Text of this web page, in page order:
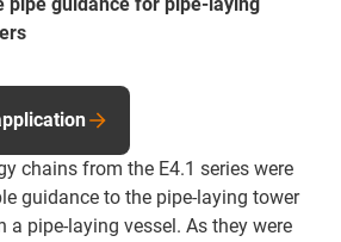
pipe guidance for pipe-laying
chains from the E4.1 series were
guidance to the pipe-laying tower
a pipe-laying vessel. As they were